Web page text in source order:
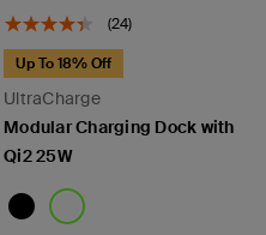
(24)
UltraCharge
Up To 18% Off
Modular Charging Dock with
Qi2 25W